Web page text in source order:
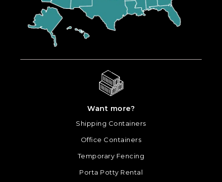
Want more?
Shipping Containers
Office Containers
Temporary Fencing
Porta Potty Rental